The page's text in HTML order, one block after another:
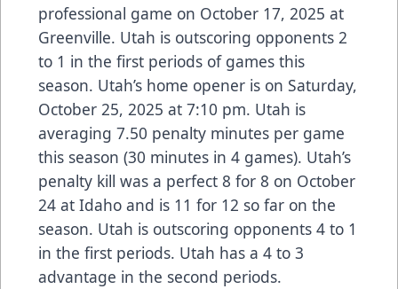
professional game on October 17, 2025 at
Greenville. Utah is outscoring opponents 2
to 1 in the first periods of games this
season. Utah’s home opener is on Saturday,
October 25, 2025 at 7:10 pm. Utah is
averaging 7.50 penalty minutes per game
this season (30 minutes in 4 games). Utah’s
penalty kill was a perfect 8 for 8 on October
24 at Idaho and is 11 for 12 so far on the
season. Utah is outscoring opponents 4 to 1
in the first periods. Utah has a 4 to 3
advantage in the second periods.